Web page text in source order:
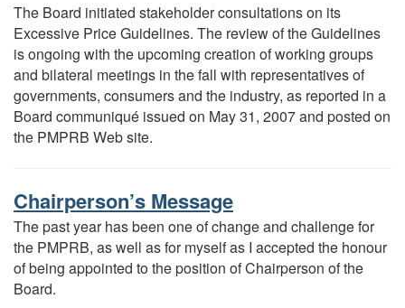
The Board initiated stakeholder consultations on its
Excessive Price Guidelines. The review of the Guidelines
is ongoing with the upcoming creation of working groups
and bilateral meetings in the fall with representatives of
governments, consumers and the industry, as reported in a
Board communiqué issued on May 31, 2007 and posted on
the PMPRB Web site.
Chairperson’s Message
The past year has been one of change and challenge for
the PMPRB, as well as for myself as I accepted the honour
of being appointed to the position of Chairperson of the
Board.